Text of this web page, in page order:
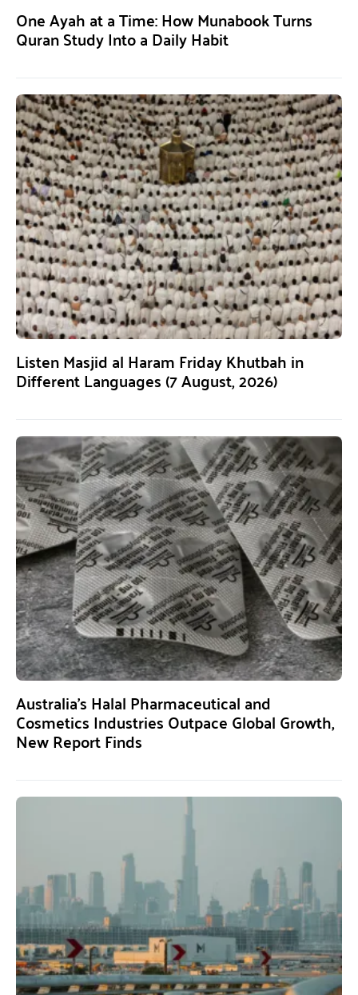
One Ayah at a Time: How Munabook Turns
Quran Study Into a Daily Habit
Listen Masjid al Haram Friday Khutbah in
Different Languages (7 August, 2026)
Australia’s Halal Pharmaceutical and
Cosmetics Industries Outpace Global Growth,
New Report Finds